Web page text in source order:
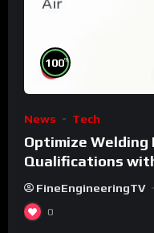
100%
News Tech
Optimize Welding
Qualifications
FineEngineeringTV
0